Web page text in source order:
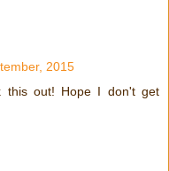
2015
this out! Hope I don't get